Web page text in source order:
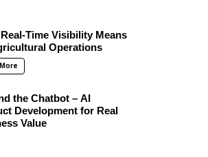
Time Visibility Means
Operations
the Chatbot – AI
Development for Real
Value